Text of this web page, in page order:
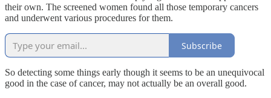
their own. The screened women found all those temporary cancers
and underwent various procedures for them.
Subscribe
So detecting some things early though it seems to be an unequivocal
good in the case of cancer, may not actually be an overall good.